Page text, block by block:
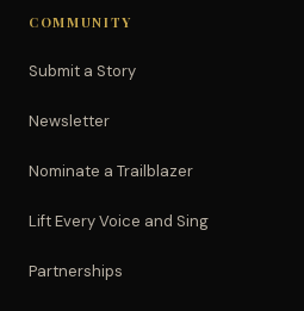
COMMUNITY
Submit a Story
Newsletter
Nominate a Trailblazer
Lift Every Voice and Sing
Partnerships